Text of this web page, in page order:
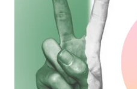
FOR
BUSINESS
TRAINING
IN
NIGERIA